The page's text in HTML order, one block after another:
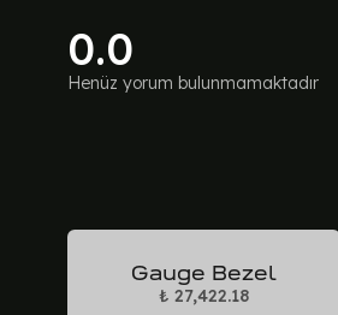
0.0
Henüz yorum bulunmamaktadır
Gauge Bezel
₺ 27,422.18